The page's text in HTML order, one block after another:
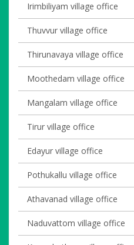
Irimbiliyam village office
Thuvvur village office
Thirunavaya village office
Moothedam village office
Mangalam village office
Tirur village office
Edayur village office
Pothukallu village office
Athavanad village office
Naduvattom village office